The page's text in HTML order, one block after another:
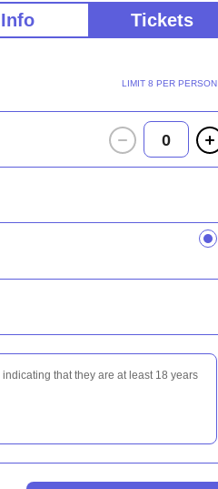
Info Tickets
LIMIT 8 PER PERSON
0
that they are at least 18 years